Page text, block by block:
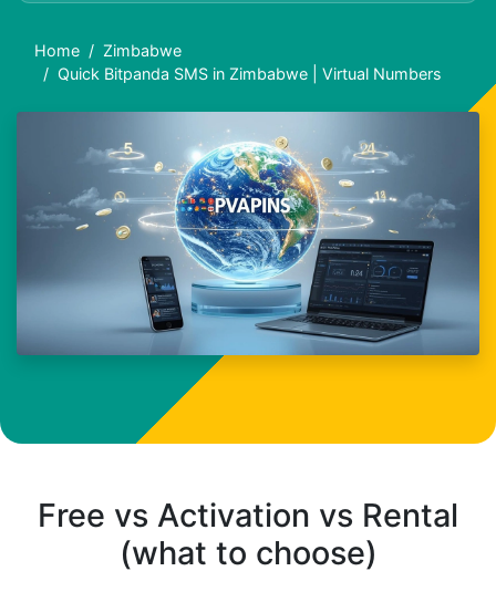
Home
Zimbabwe
Quick Bitpanda SMS in Zimbabwe | Virtual Numbers
Free vs Activation vs Rental
(what to choose)